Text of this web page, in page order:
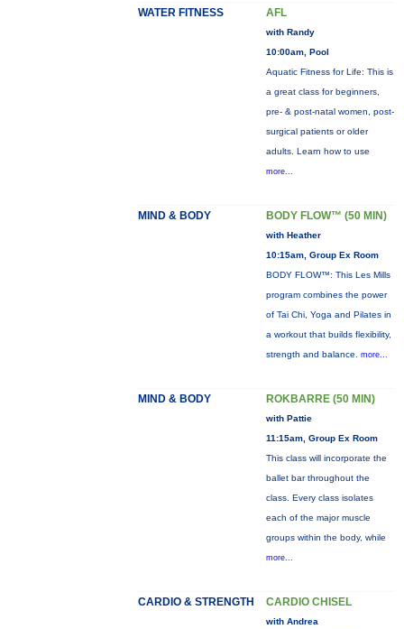
WATER FITNESS AFL
with Randy
10:00am, Pool
Aquatic Fitness for Life: This is
a great class for beginners,
pre- & post-natal women, post-
surgical patients or older
adults. Learn how to use
more...
MIND & BODY BODY FLOW™ (50 MIN)
with Heather
10:15am, Group Ex Room
BODY FLOW™: This Les Mills
program combines the power
of Tai Chi, Yoga and Pilates in
a workout that builds flexibility,
strength and balance. more...
MIND & BODY ROKBARRE (50 MIN)
with Pattie
11:15am, Group Ex Room
This class will incorporate the
ballet bar throughout the
class. Every class isolates
each of the major muscle
groups within the body, while
more...
CARDIO & STRENGTH CARDIO CHISEL
with Andrea